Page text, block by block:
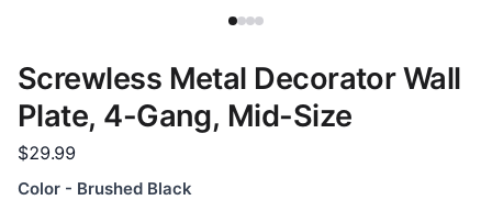
Screwless Metal Decorator Wall
Plate, 4-Gang, Mid-Size
$29.99
Color - Brushed Black